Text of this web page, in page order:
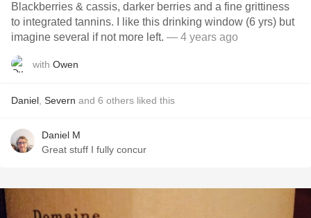
Blackberries & cassis, darker berries and a fine grittiness
to integrated tannins. I like this drinking window (6 yrs) but
imagine several if not more left. — 4 years ago
with Owen
Daniel Severn and 6 others liked this
Daniel M
Great stuff I fully concur